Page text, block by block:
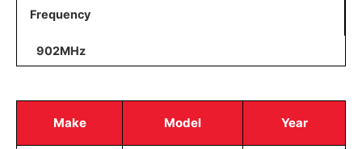
Frequency
902MHz
Make Model Year